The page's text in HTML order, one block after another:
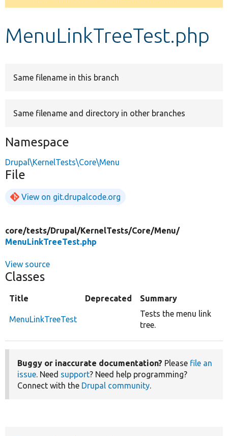
message
MenuLinkTreeTest.php
Same filename in this branch
Same filename and directory in other branches
Namespace
Drupal\KernelTests\Core\Menu
File
View on git.drupalcode.org
core/tests/Drupal/KernelTests/Core/Menu/
MenuLinkTreeTest.php
View source
Classes
Title Deprecated Summary
MenuLinkTreeTest
Tests the menu link
tree.
Buggy or inaccurate documentation? Please file an
issue. Need support? Need help programming?
Connect with the Drupal community.